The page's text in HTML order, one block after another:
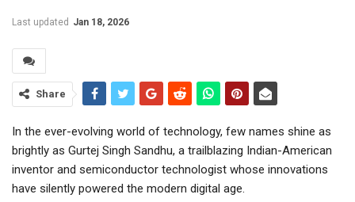
Last updated Jan 18, 2026
Share
In the ever-evolving world of technology, few names shine as
brightly as Gurtej Singh Sandhu, a trailblazing Indian-American
inventor and semiconductor technologist whose innovations
have silently powered the modern digital age.